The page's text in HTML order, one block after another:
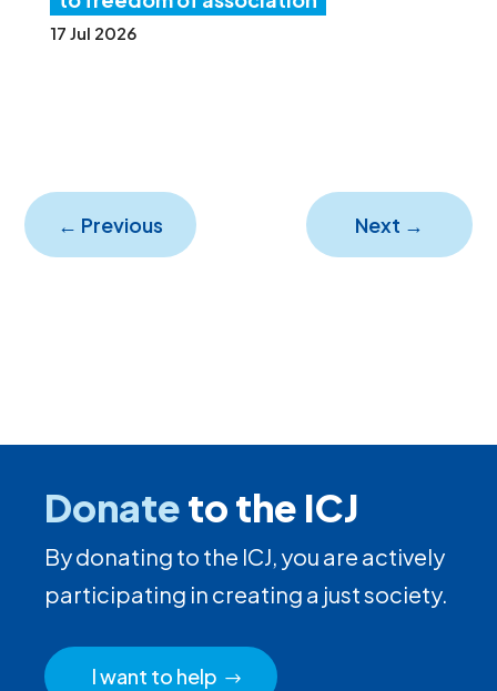
17 Jul 2026
← Previous Next →
Donateto the ICJ
By donating to the ICJ, you are actively
participating in creating a just society.
I want to help